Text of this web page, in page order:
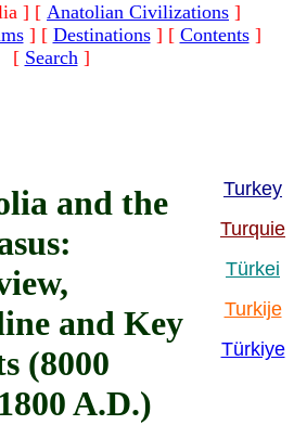
] [ Anatolian Civilizations ]
] [ Destinations] [ Contents]
[ Search]
and the
and Key
(8000
A.D.)
Turkey
Turquie
Türkei
Turkije
Türkiye